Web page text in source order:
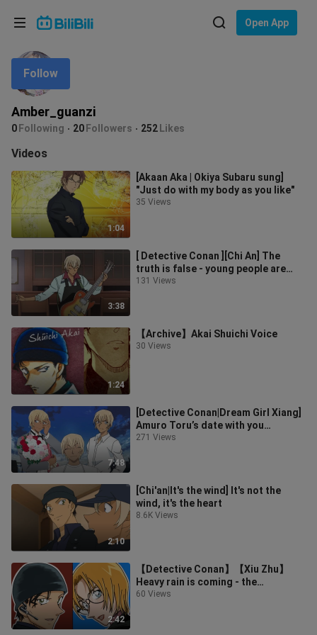
Open App
Amber_guanzi
0 Following 20 Followers 252 Likes
Follow
Videos
1:04
[Akaan Aka | Okiya Subaru sung]
"Just do with my body as you like"
35 Views
3:38
[ Detective Conan ][Chi An] The
truth is false - young people are
good at telling lies. I am not in
131 Views
1:24
【Archive】Akai Shuichi Voice
30 Views
7:48
[Detective Conan|Dream Girl Xiang]
Amuro Toru’s date with you
(recommended to eat with
271 Views
2:10
[Chi'an|It's the wind] It's not the
wind, it's the heart
8.6K Views
2:42
【Detective Conan】【Xiu Zhu】
Heavy rain is coming - the
separation of gains and losses will
60 Views
Language: English
In
Choose your language
English
ภาษาไทย
Tiếng Việt
Bahasa Melayu